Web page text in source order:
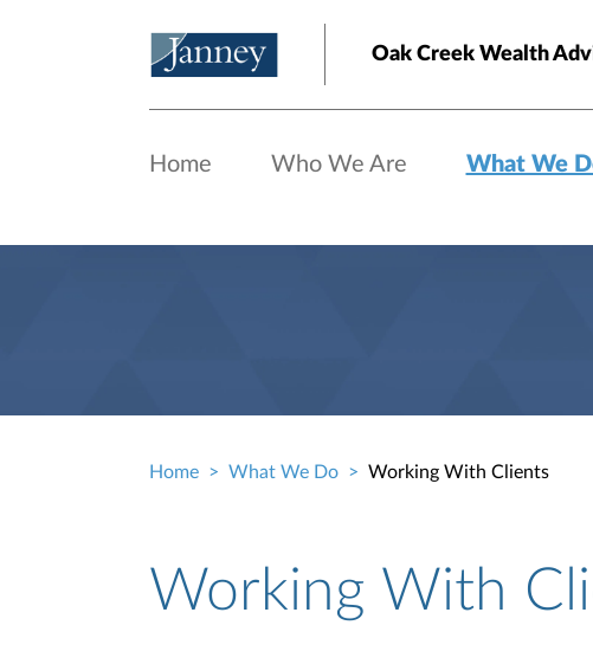
Oak Creek Wealth
Home Who We Are What We
Home What We Do Working With Clients
Working With